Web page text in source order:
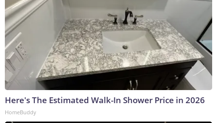
Here's The Estimated Walk-In Shower Price in 2026
HomeBuddy